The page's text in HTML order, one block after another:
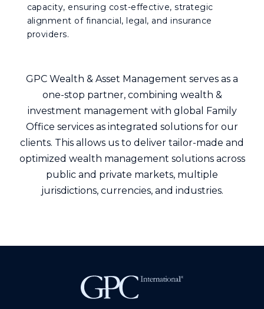
capacity, ensuring cost-effective, strategic
alignment of financial, legal, and insurance
providers.
GPC Wealth & Asset Management serves as a
one-stop partner, combining wealth &
investment management with global Family
Office services as integrated solutions for our
clients. This allows us to deliver tailor-made and
optimized wealth management solutions across
public and private markets, multiple
jurisdictions, currencies, and industries.